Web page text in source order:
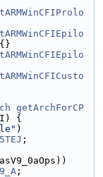
getArchForCP
{
)
;
;